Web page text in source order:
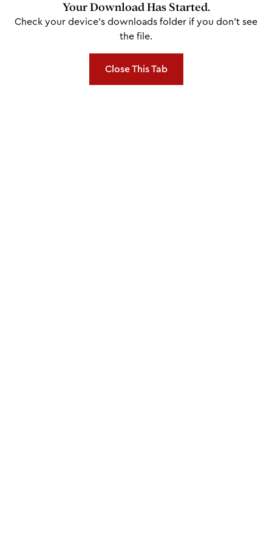
Your Download Has Started.
Check your device's downloads folder if you don't see
the file.
Close This Tab